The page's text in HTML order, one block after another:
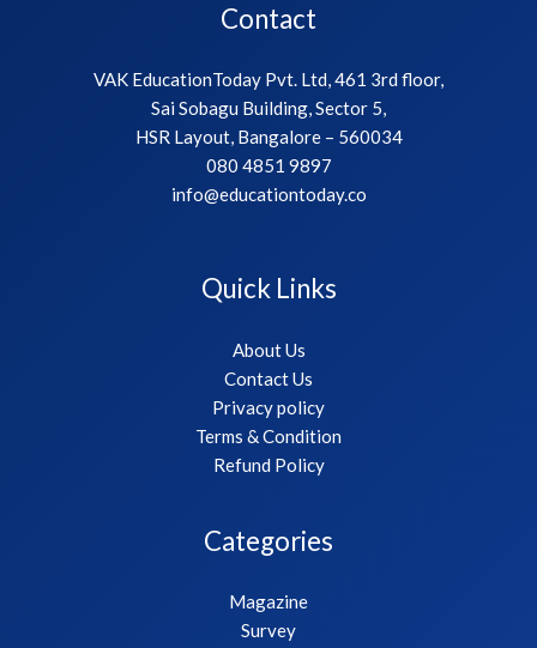
Contact
VAK EducationToday Pvt. Ltd, 461 3rd floor,
Sai Sobagu Building, Sector 5,
HSR Layout, Bangalore – 560034
080 4851 9897
info@educationtoday.co
Quick Links
About Us
Contact Us
Privacy policy
Terms & Condition
Refund Policy
Categories
Magazine
Survey